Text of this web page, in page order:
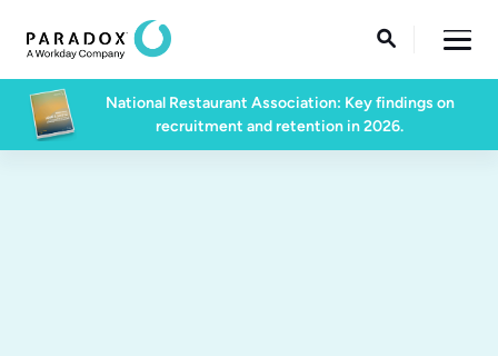

National Restaurant Association: Key findings on
recruitment and retention in 2026.